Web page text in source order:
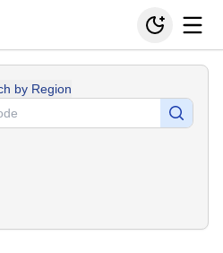
by Region